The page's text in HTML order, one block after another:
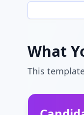
What
This